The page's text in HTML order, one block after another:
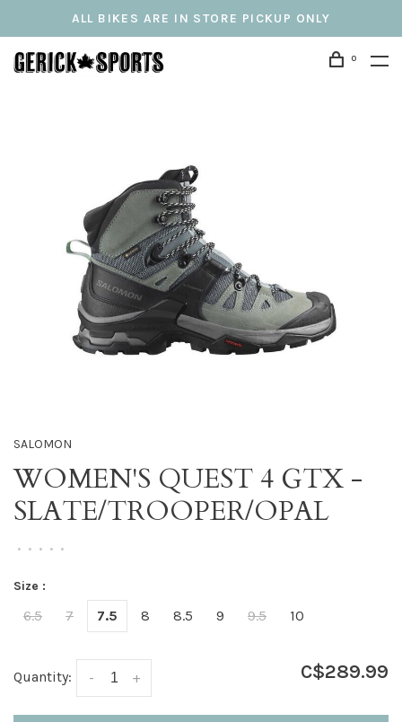
ALL BIKES ARE IN STORE PICKUP ONLY
0
SALOMON
WOMEN'S QUEST 4 GTX -
SLATE/TROOPER/OPAL
• • • • •
Size :
6.5 7 7.5 8 8.5 9 9.5 10
Quantity: +
- C$289.99